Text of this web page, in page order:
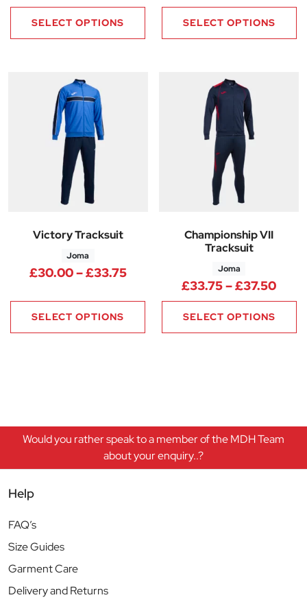
SELECT OPTIONS SELECT OPTIONS
Victory Tracksuit
Joma
£30.00–£33.75Price range: £30.00 through
SELECT OPTIONS
Championship VII
Tracksuit
Joma
£33.75–£37.50
SELECT OPTIONS
Would you rather speak to a member of the MDH Team
about your enquiry..?
Help
FAQ’s
Size Guides
Garment Care
Delivery and Returns